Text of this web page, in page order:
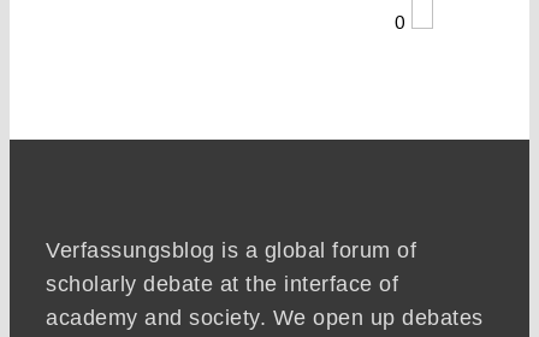
0
Verfassungsblog is a global forum of
scholarly debate at the interface of
academy and society. We open up debates